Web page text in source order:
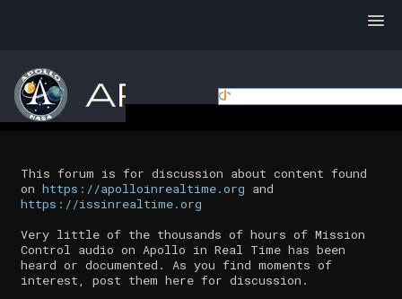
This forum is for discussion about content found
on https://apolloinrealtime.org and
https://issinrealtime.org
Very little of the thousands of hours of Mission
Control audio on Apollo in Real Time has been
heard or documented. As you find moments of
interest, post them here for discussion.